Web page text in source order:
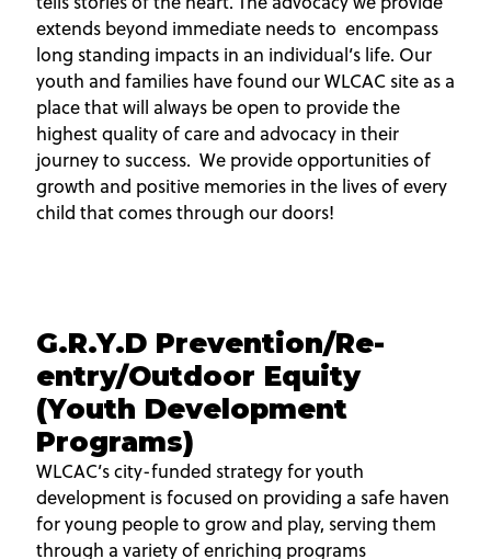
extends beyond immediate needs to encompass
long standing impacts in an individual’s life. Our
youth and families have found our WLCAC site as a
place that will always be open to provide the
highest quality of care and advocacy in their
journey to success. We provide opportunities of
growth and positive memories in the lives of every
child that comes through our doors!
G.R.Y.D Prevention/Re-
entry/Outdoor Equity
(Youth Development
Programs)
WLCAC’s city-funded strategy for youth
development is focused on providing a safe haven
for young people to grow and play, serving them
through a variety of enriching programs